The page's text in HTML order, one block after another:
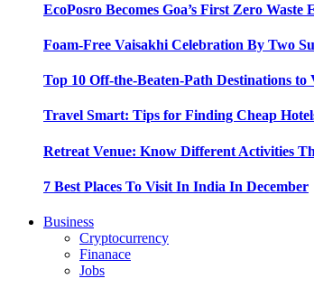
EcoPosro Becomes Goa’s First Zero Waste
Foam-Free Vaisakhi Celebration By Two
Top 10 Off-the-Beaten-Path Destinations to
Travel Smart: Tips for Finding Cheap
Retreat Venue: Know Different Activities
7 Best Places To Visit In India In December
Business
Cryptocurrency
Finanace
Jobs